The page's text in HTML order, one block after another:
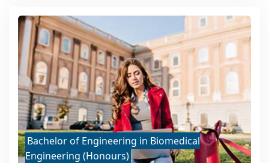
Bachelor of Engineering in Biomedical
Engineering (Honours)